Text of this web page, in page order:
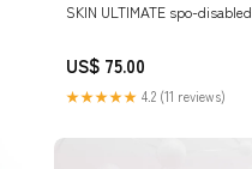
SKIN ULTIMATE spo-disabled
US$ 75.00
★★★★★ 4.2 (11 reviews)